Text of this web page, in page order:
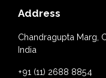
Address
Chandragupta Marg,
India
+91 (11) 2688 8854